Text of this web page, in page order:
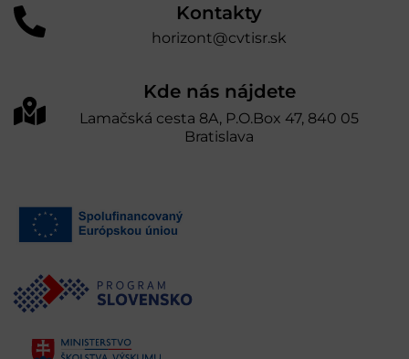
Kontakty
horizont@cvtisr.sk
Kde nás nájdete
Lamačská cesta 8A, P.O.Box 47, 840 05
Bratislava